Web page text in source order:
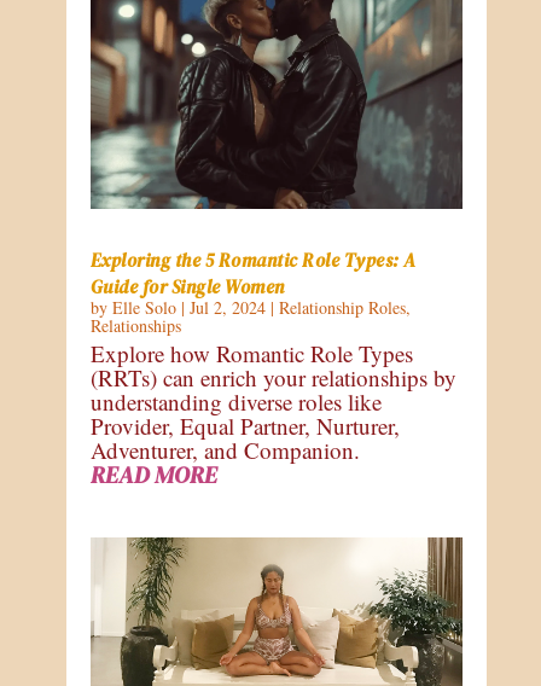
Exploring the 5 Romantic Role Types: A
Guide for Single Women
by Elle Solo| Jul 2, 2024| Relationship Roles,
Relationships
Explore how Romantic Role Types
(RRTs) can enrich your relationships by
understanding diverse roles like
Provider, Equal Partner, Nurturer,
Adventurer, and Companion.
READ MORE